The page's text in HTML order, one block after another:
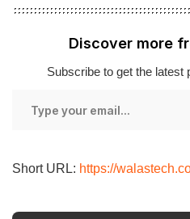
Discover more
Subscribe to get the latest
Short URL: https://